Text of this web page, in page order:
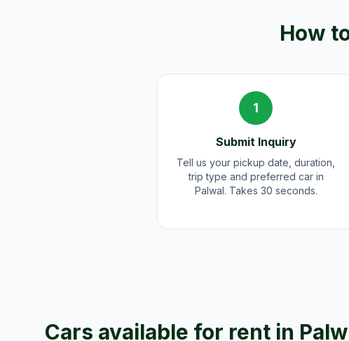
How
1
Submit Inquiry
Tell us your pickup date, duration,
trip type and preferred car in
Palwal. Takes 30 seconds.
Cars available for rent in